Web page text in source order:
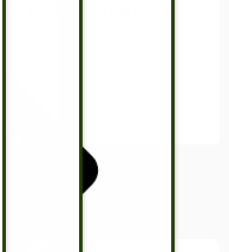
Cooker | Wood Fired